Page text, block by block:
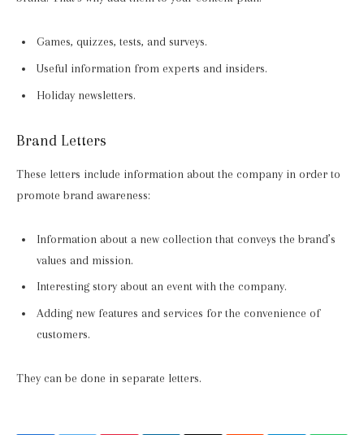
Games, quizzes, tests, and surveys.
Useful information from experts and insiders.
Holiday newsletters.
Brand Letters
These letters include information about the company in order to
promote brand awareness:
Information about a new collection that conveys the brand’s
values and mission.
Interesting story about an event with the company.
Adding new features and services for the convenience of
customers.
They can be done in separate letters.